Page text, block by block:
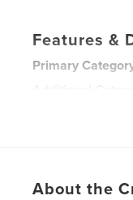
Features &
Primary
Photography
Publish Date:
About the